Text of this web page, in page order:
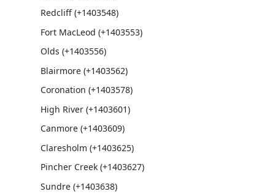
Redcliff (+1403548)
Fort MacLeod (+1403553)
Olds (+1403556)
Blairmore (+1403562)
Coronation (+1403578)
High River (+1403601)
Canmore (+1403609)
Claresholm (+1403625)
Pincher Creek (+1403627)
Sundre (+1403638)